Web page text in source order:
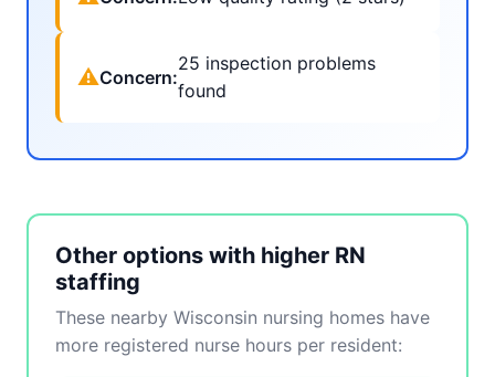
⚠Concern:
25 inspection problems
found
Other options with higher RN
staffing
These nearby Wisconsin nursing homes have
more registered nurse hours per resident: